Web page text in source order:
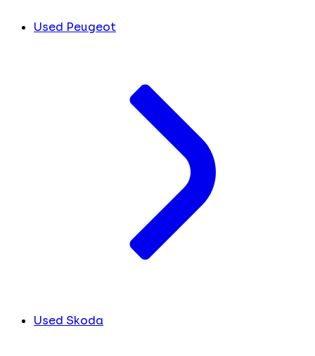
Used Peugeot
Used Skoda